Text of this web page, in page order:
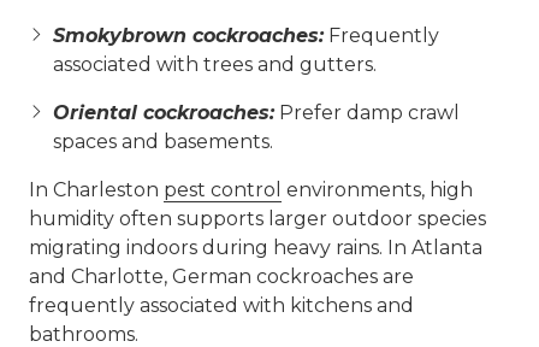
Smokybrown cockroaches:Frequently
associated with trees and gutters.
Oriental cockroaches:Prefer damp crawl
spaces and basements.
In Charleston pest control environments, high
humidity often supports larger outdoor species
migrating indoors during heavy rains. In Atlanta
and Charlotte, German cockroaches are
frequently associated with kitchens and
bathrooms.